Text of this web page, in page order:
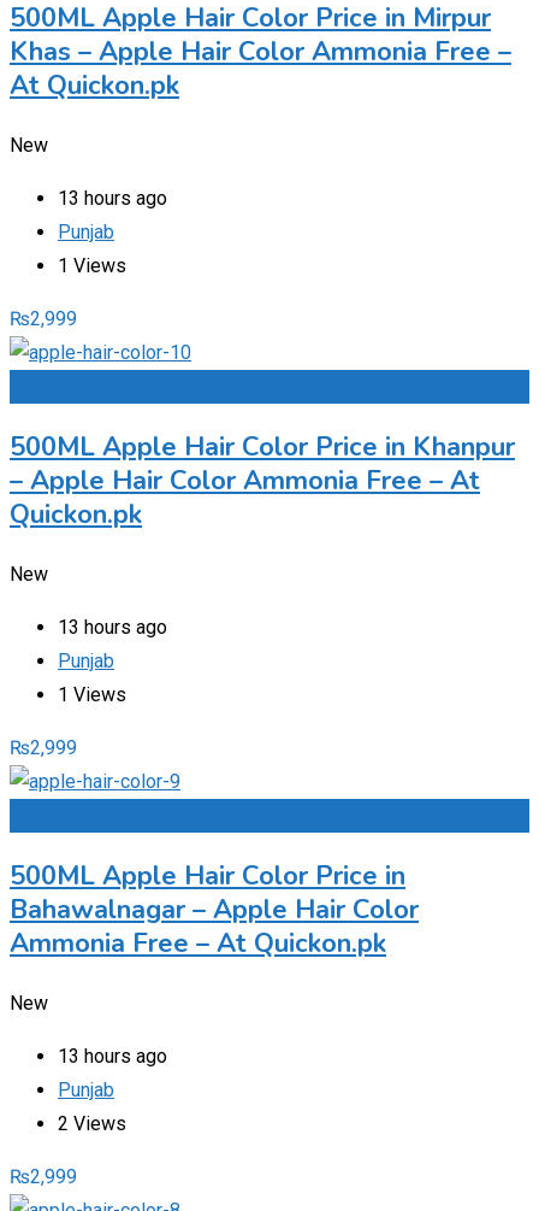
500ML Apple Hair Color Price in Mirpur
Khas – Apple Hair Color Ammonia Free –
At Quickon.pk
New
13 hours ago
Punjab
1 Views
₨2,999
500ML Apple Hair Color Price in Khanpur
– Apple Hair Color Ammonia Free – At
Quickon.pk
New
13 hours ago
Punjab
1 Views
₨2,999
500ML Apple Hair Color Price in
Bahawalnagar – Apple Hair Color
Ammonia Free – At Quickon.pk
New
13 hours ago
Punjab
2 Views
₨2,999